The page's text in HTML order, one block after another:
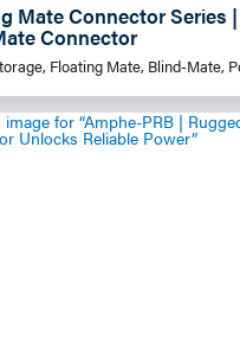
Mate Connector Series
Connector
Floating Mate, Blind-Mate,